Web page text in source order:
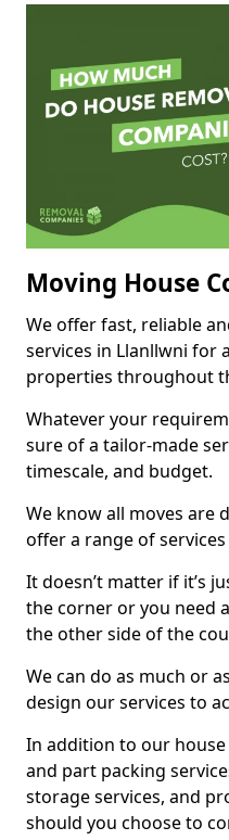
Moving House
We offer fast, reliable
services in Llanllwni for
properties throughout
Whatever your
sure of a tailor-made
timescale, and budget.
We know all moves are
offer a range of
It doesn’t matter if it’s
the corner or you need
the other side of the
We can do as much or
design our services to
In addition to our
and part packing
storage services, and
should you choose to